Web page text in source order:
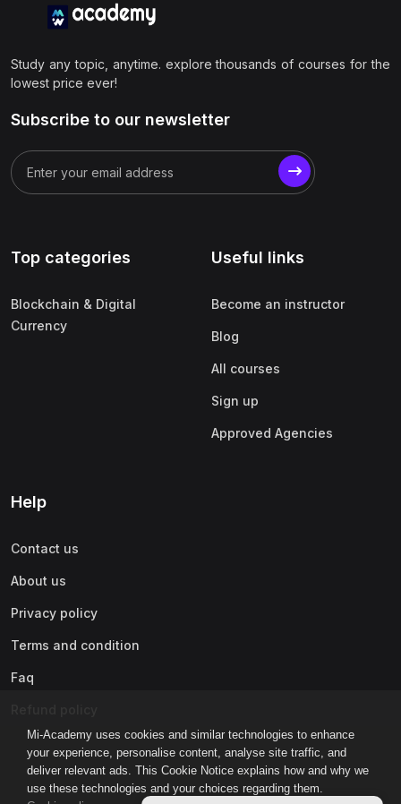
Mi-Academy uses cookies and similar technologies to enhance
your experience, personalise content, analyse site traffic, and
deliver relevant ads. This Cookie Notice explains how and why we
use these technologies and your choices regarding them.
Study any topic, anytime. explore thousands of courses for the
lowest price ever!
Subscribe to our newsletter
Top categories
Blockchain & Digital
Currency
Useful links
Become an instructor
Blog
All courses
Sign up
Approved Agencies
Help
Contact us
About us
Privacy policy
Terms and condition
Faq